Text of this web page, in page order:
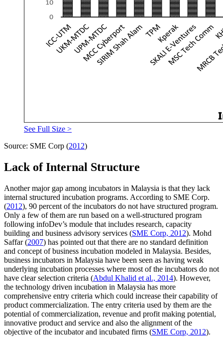
See Full Size >
Source: SME Corp (2012)
Lack of Internal Structure
Another major gap among incubators in Malaysia is that they lack
internal structured incubation programs. According to SME Corp.
(2012), 90 percent of the incubators do not have structured program.
Only a few of them are run based on a well-structured program
following infoDev’s module that includes research, capacity
building and business advisory services (SME Corp, 2012). Mohd
Saffar (2007) has pointed out that there are no standard definition
and concept of business incubation modeled in Malaysia. Besides,
business incubators in Malaysia have been seen as having weak
underlying incubation processes where most of the incubators do not
have clear selection criteria (Abdul Khalid et al., 2014). However,
the technology driven incubation in Malaysia has more
comprehensive entry criteria which could increase their capability of
product commercialization. The entry criteria used by them are the
potential of commercialization, revenue and profit making potential,
innovative product and service and also the alignment of the
objective of the incubator and incubated firms (SME Corp, 2012).